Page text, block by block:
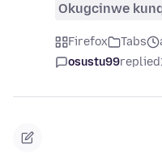
Okugcinwe
Firefox Tabs
osustu99replied